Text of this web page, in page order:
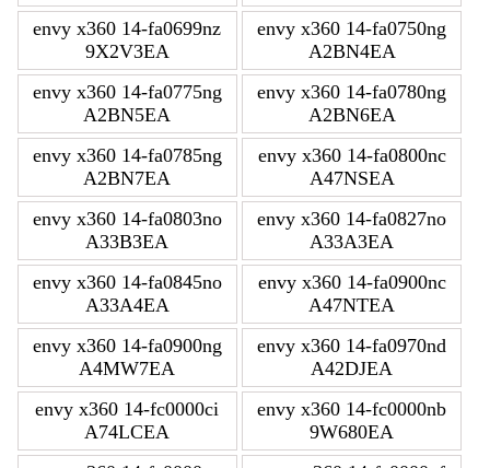
envy x360 14-fa0699nz
9X2V3EA
envy x360 14-fa0750ng
A2BN4EA
envy x360 14-fa0775ng
A2BN5EA
envy x360 14-fa0780ng
A2BN6EA
envy x360 14-fa0785ng
A2BN7EA
envy x360 14-fa0800nc
A47NSEA
envy x360 14-fa0803no
A33B3EA
envy x360 14-fa0827no
A33A3EA
envy x360 14-fa0845no
A33A4EA
envy x360 14-fa0900nc
A47NTEA
envy x360 14-fa0900ng
A4MW7EA
envy x360 14-fa0970nd
A42DJEA
envy x360 14-fc0000ci
A74LCEA
envy x360 14-fc0000nb
9W680EA